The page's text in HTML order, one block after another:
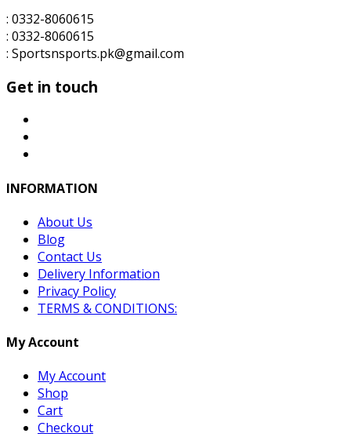
: 0332-8060615
: 0332-8060615
: Sportsnsports.pk@gmail.com
Get in touch
INFORMATION
About Us
Blog
Contact Us
Delivery Information
Privacy Policy
TERMS & CONDITIONS:
My Account
My Account
Shop
Cart
Checkout